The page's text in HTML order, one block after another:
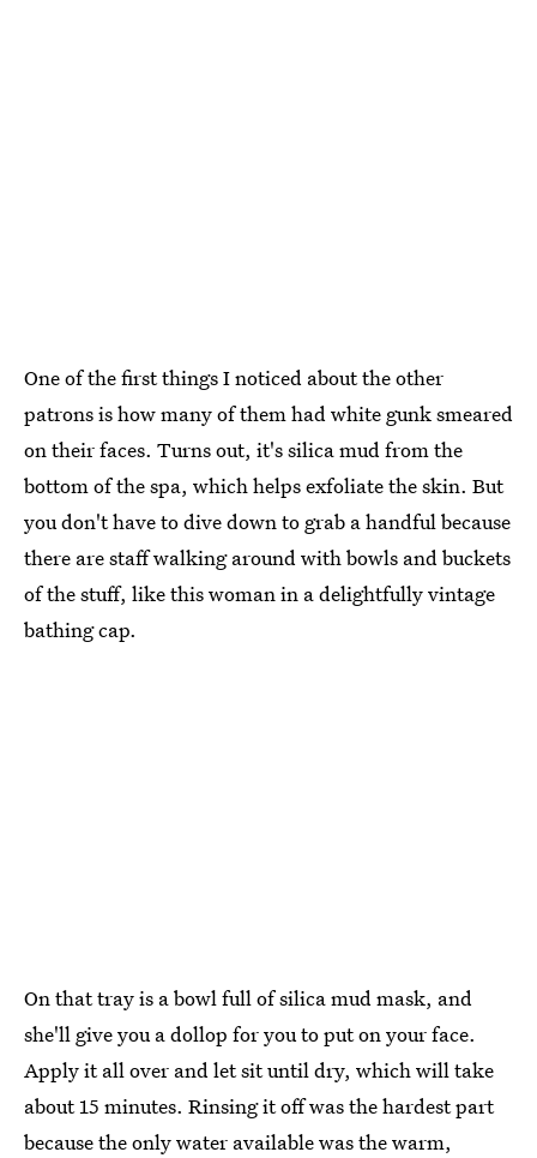
One of the first things I noticed about the other
patrons is how many of them had white gunk smeared
on their faces. Turns out, it's silica mud from the
bottom of the spa, which helps exfoliate the skin. But
you don't have to dive down to grab a handful because
there are staff walking around with bowls and buckets
of the stuff, like this woman in a delightfully vintage
bathing cap.
On that tray is a bowl full of silica mud mask, and
she'll give you a dollop for you to put on your face.
Apply it all over and let sit until dry, which will take
about 15 minutes. Rinsing it off was the hardest part
because the only water available was the warm,